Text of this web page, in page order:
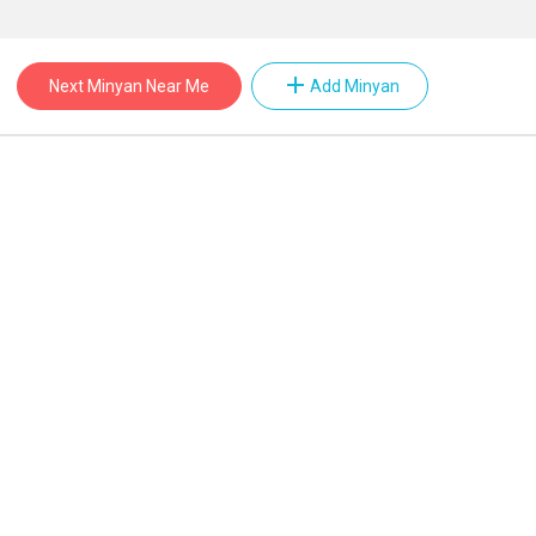
Next Minyan Near Me add Add Minyan